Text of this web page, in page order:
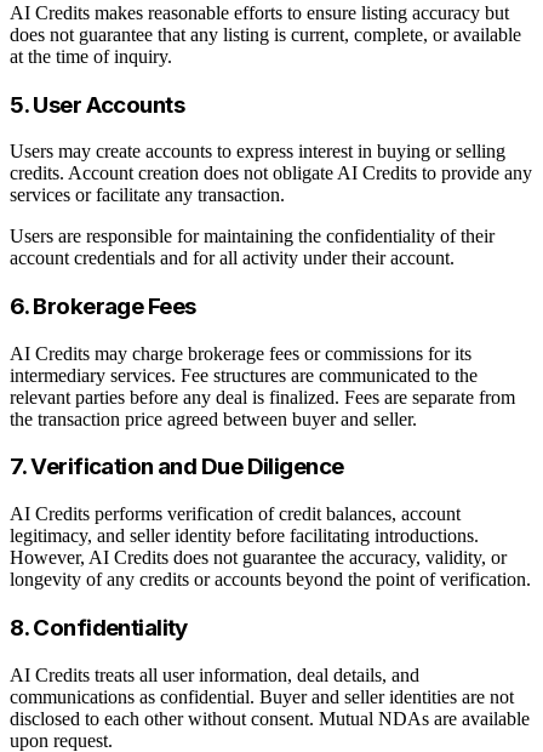
AI Credits makes reasonable efforts to ensure listing accuracy but
does not guarantee that any listing is current, complete, or available
at the time of inquiry.
5. User Accounts
Users may create accounts to express interest in buying or selling
credits. Account creation does not obligate AI Credits to provide any
services or facilitate any transaction.
Users are responsible for maintaining the confidentiality of their
account credentials and for all activity under their account.
6. Brokerage Fees
AI Credits may charge brokerage fees or commissions for its
intermediary services. Fee structures are communicated to the
relevant parties before any deal is finalized. Fees are separate from
the transaction price agreed between buyer and seller.
7. Verification and Due Diligence
AI Credits performs verification of credit balances, account
legitimacy, and seller identity before facilitating introductions.
However, AI Credits does not guarantee the accuracy, validity, or
longevity of any credits or accounts beyond the point of verification.
8. Confidentiality
AI Credits treats all user information, deal details, and
communications as confidential. Buyer and seller identities are not
disclosed to each other without consent. Mutual NDAs are available
upon request.